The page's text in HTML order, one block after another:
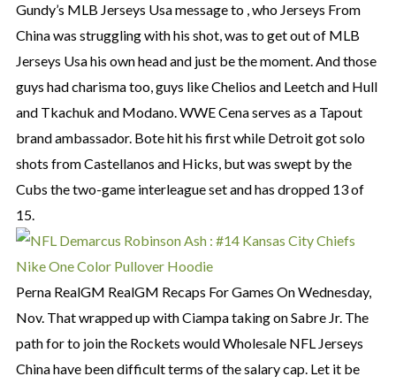
Gundy’s MLB Jerseys Usa message to , who Jerseys From
China was struggling with his shot, was to get out of MLB
Jerseys Usa his own head and just be the moment. And those
guys had charisma too, guys like Chelios and Leetch and Hull
and Tkachuk and Modano. WWE Cena serves as a Tapout
brand ambassador. Bote hit his first while Detroit got solo
shots from Castellanos and Hicks, but was swept by the
Cubs the two-game interleague set and has dropped 13 of
15.
Perna RealGM RealGM Recaps For Games On Wednesday,
Nov. That wrapped up with Ciampa taking on Sabre Jr. The
path for to join the Rockets would Wholesale NFL Jerseys
China have been difficult terms of the salary cap. Let it be